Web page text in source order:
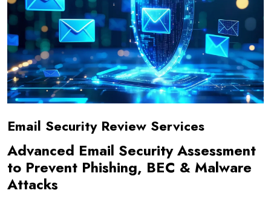
Email Security Review Services
Advanced Email Security Assessment
to Prevent Phishing, BEC & Malware
Attacks